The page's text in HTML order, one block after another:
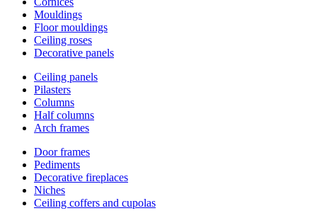
Mouldings
Floor mouldings
Ceiling roses
Decorative panels
Ceiling panels
Pilasters
Columns
Half columns
Arch frames
Door frames
Pediments
Decorative fireplaces
Niches
Ceiling coffers and cupolas